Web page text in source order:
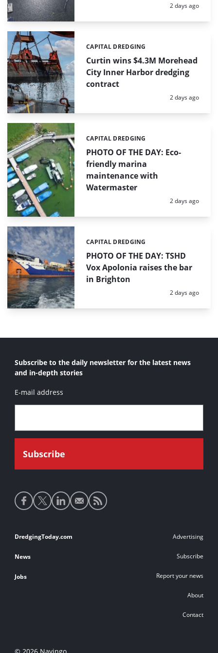
Posted:
2 days ago
Curtin wins $4.3M Morehead
City Inner Harbor dredging
contract
Categories:
CAPITAL DREDGING
Posted:
2 days ago
PHOTO OF THE DAY: Eco-
friendly marina
maintenance with
Watermaster
Categories:
CAPITAL DREDGING
Posted:
2 days ago
PHOTO OF THE DAY: TSHD
Vox Apolonia raises the bar
in Brighton
Categories:
CAPITAL DREDGING
Posted:
2 days ago
Subscribe to the daily newsletter for the latest news
and in-depth stories
E-mail address
Social
media
Footer
links
DredgingToday.com
News
Jobs
Advertising
Subscribe
Report your news
About
Contact